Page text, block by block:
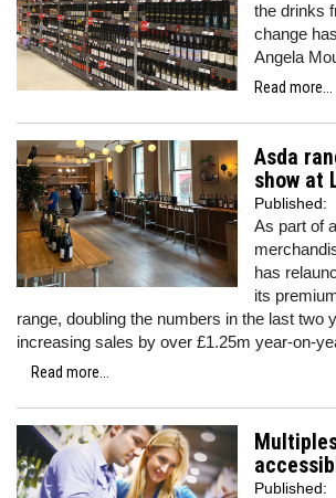
the drinks
change
Angela
Read more...
Asda
show at
Published:
As part of
has
its
range, doubling the numbers in the last two
increasing sales by over £1.25m year-on-
Read more...
Published: